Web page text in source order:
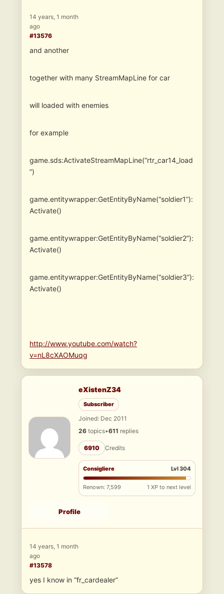
14 years, 1 month
ago
#13576
and another
together with many StreamMapLine for car
will loaded with enemies
for example
game.sds:ActivateStreamMapLine(“rtr_car14_load
”)
game.entitywrapper:GetEntityByName(“soldier1”):
Activate()
game.entitywrapper:GetEntityByName(“soldier2”):
Activate()
game.entitywrapper:GetEntityByName(“soldier3”):
Activate()
http://www.youtube.com/watch?
v=nL8cXAOMuqg
eXistenZ34
Subscriber
Joined: Dec 2011
26 topics•611 replies
6910 Credits
Consigliere Lvl 304
Renown: 7,599 1 XP to next level
Profile
14 years, 1 month
ago
#13578
yes I know in “fr_cardealer”